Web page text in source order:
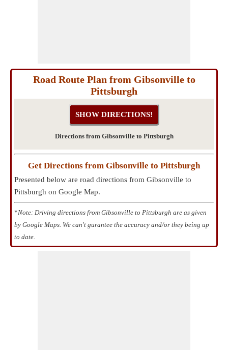
Road Route Plan from Gibsonville to
Pittsburgh
Directions from Gibsonville to Pittsburgh
Get Directions from Gibsonville to Pittsburgh
Presented below are road directions from Gibsonville to
Pittsburgh on Google Map.
*Note: Driving directions from Gibsonville to Pittsburgh are as given
by Google Maps. We can't gurantee the accuracy and/or they being up
to date.